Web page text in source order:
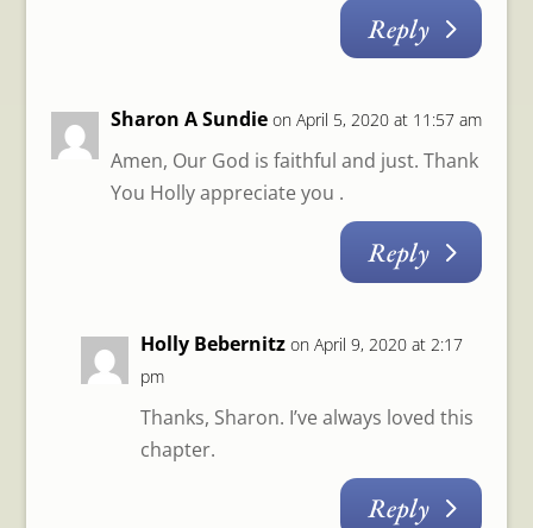
Reply
Sharon A Sundie on April 5, 2020 at 11:57 am
Amen, Our God is faithful and just. Thank
You Holly appreciate you .
Reply
Holly Bebernitz on April 9, 2020 at 2:17
pm
Thanks, Sharon. I’ve always loved this
chapter.
Reply